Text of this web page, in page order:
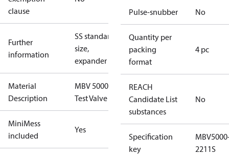
clause
Further
information
SS standard
size,
expander
Material
Description
MBV 5000
Test Valve
MiniMess
included
Yes
Pulse-snubber No
Quantity per
packing
format
4 pc
REACH
Candidate List
substances
No
Specification
key
2211S